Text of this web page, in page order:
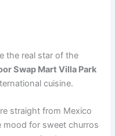
the real star of the
Swap Mart Villa Park
cuisine.
straight from Mexico
mood for sweet churros